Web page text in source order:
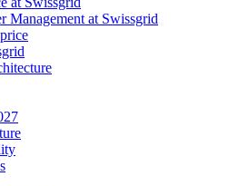
Management at Swissgrid